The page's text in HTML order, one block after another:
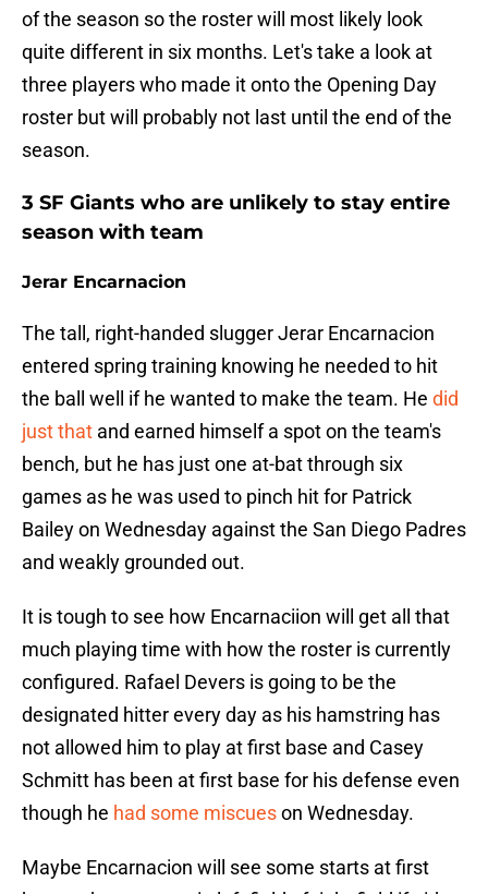
of the season so the roster will most likely look
quite different in six months. Let's take a look at
three players who made it onto the Opening Day
roster but will probably not last until the end of the
season.
3 SF Giants who are unlikely to stay entire
season with team
Jerar Encarnacion
The tall, right-handed slugger Jerar Encarnacion
entered spring training knowing he needed to hit
the ball well if he wanted to make the team. He did
just that and earned himself a spot on the team's
bench, but he has just one at-bat through six
games as he was used to pinch hit for Patrick
Bailey on Wednesday against the San Diego Padres
and weakly grounded out.
It is tough to see how Encarnaciion will get all that
much playing time with how the roster is currently
configured. Rafael Devers is going to be the
designated hitter every day as his hamstring has
not allowed him to play at first base and Casey
Schmitt has been at first base for his defense even
though he had some miscueson Wednesday.
Maybe Encarnacion will see some starts at first